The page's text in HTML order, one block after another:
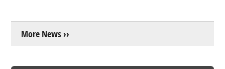
More News ››